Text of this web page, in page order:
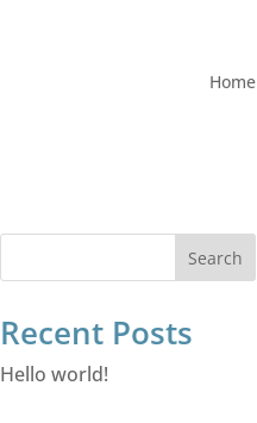
Home
Search
Recent Posts
Hello world!